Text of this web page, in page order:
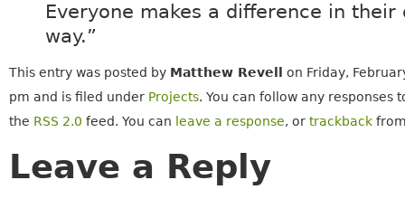
Everyone makes a difference in their
way.”
This entry was posted by Matthew Revell
on Friday,
pm and is filed under Projects. You can follow any responses
the RSS 2.0 feed. You can leave a response, or trackbackfrom
Leave a Reply